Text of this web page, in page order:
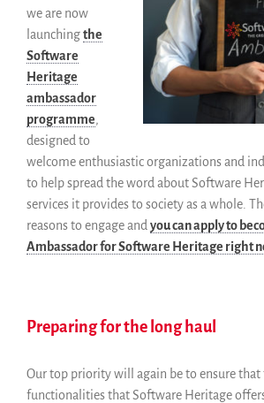
we are now
launchingthe
Software
Heritage
ambassador
programme
designed to
welcome enthusiastic organizations and
to help spread the word about Software
services it provides to society as a whole.
reasons to engage and you can apply to
Ambassador for Software Heritage right
Preparing for the long haul
Our top priority will again be to ensure that
functionalities that Software Heritage